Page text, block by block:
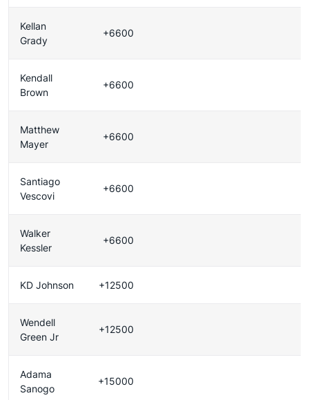
Kellan
Grady
+6600
Kendall
Brown
+6600
Matthew
Mayer
+6600
Santiago
Vescovi
+6600
Walker
Kessler
+6600
KD Johnson +12500
Wendell
Green Jr
+12500
Adama
Sanogo
+15000